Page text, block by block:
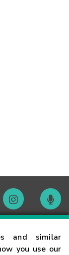
and similar
you use our